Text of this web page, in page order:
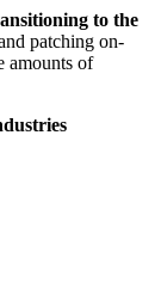
to the
patching on-
amounts of